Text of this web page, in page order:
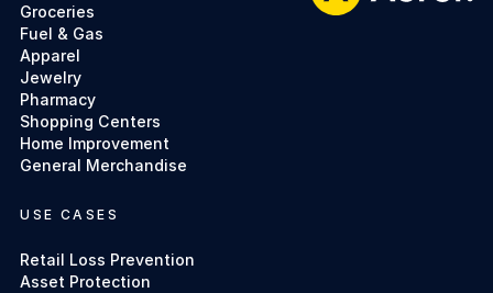
Groceries
Fuel & Gas
Apparel
Jewelry
Pharmacy
Shopping Centers
Home Improvement
General Merchandise
USE CASES
Retail Loss Prevention
Asset Protection